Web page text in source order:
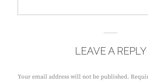
LEAVE A REPLY
Your email address will not be published.